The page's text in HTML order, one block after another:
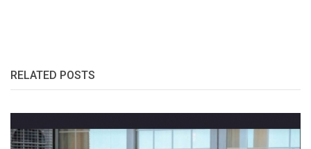
RELATED POSTS